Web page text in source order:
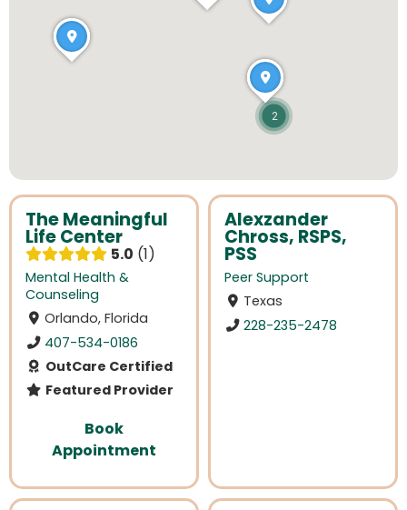
The Meaningful
Life Center
5.0 1
Mental Health &
Counseling
Orlando, Florida
407-534-0186
OutCare Certified
Featured Provider
Book
Appointment
Alexzander
Chross, RSPS,
PSS
Peer Support
Texas
228-235-2478
2